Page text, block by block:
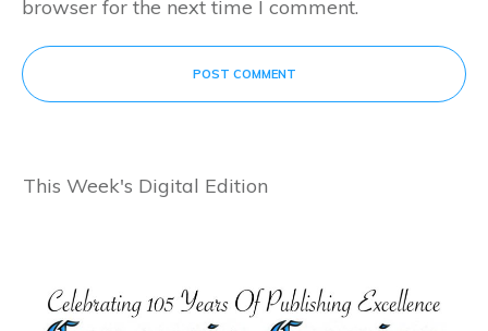
browser for the next time I comment.
POST COMMENT
This Week's Digital Edition